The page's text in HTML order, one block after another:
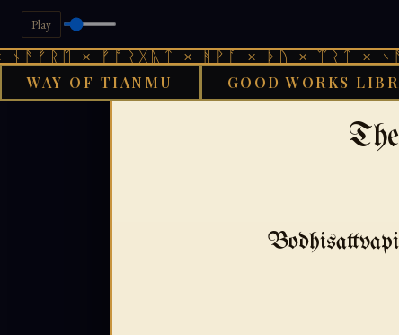
Play
× ᚠᚩᚱᚷᚣᛏ × ᚻᚹᚪ × ᚦᚢ × ᛠᚱᛏ ×
WAY OF TIANMU GOOD WORKS